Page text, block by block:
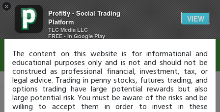
×
Profitly - Social Trading
Platform
TLC Media LLC
FREE - In Google Play
VIEW
Disclaimer
The content on this website is for informational and
educational purposes only and is not and should not be
construed as professional financial, investment, tax, or
legal advice. Trading in penny stocks, futures trading, and
options trading have large potential rewards but also
large potential risk. You must be aware of the risks and be
willing to accept them in order to invest in these